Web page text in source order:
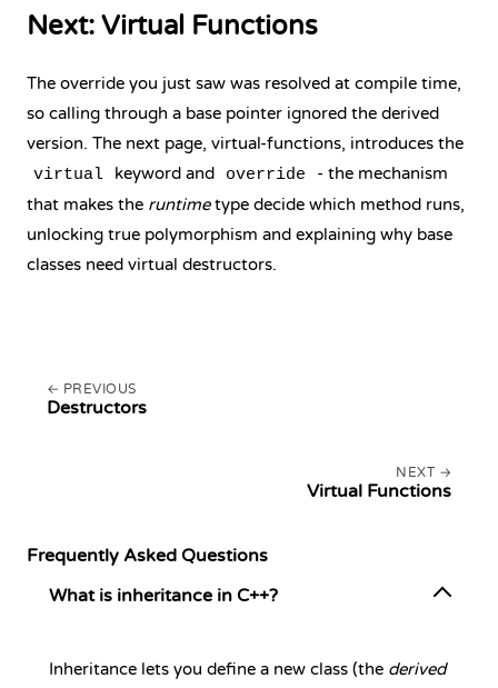
Next: Virtual Functions
The override you just saw was resolved at compile time,
so calling through a base pointer ignored the derived
version. The next page, virtual-functions, introduces the
virtual keyword and override
- the mechanism
that makes the runtimetype decide which method runs,
unlocking true polymorphism and explaining why base
classes need virtual destructors.
PREVIOUS
Destructors
NEXT
Virtual Functions
Frequently Asked Questions
What is inheritance in C++?
Inheritance lets you define a new class (the derived